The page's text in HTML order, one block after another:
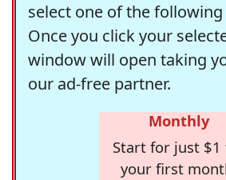
select one of the
Once you click your
window will open taking
our ad-free partner.
Monthly
Start for just $1
your first